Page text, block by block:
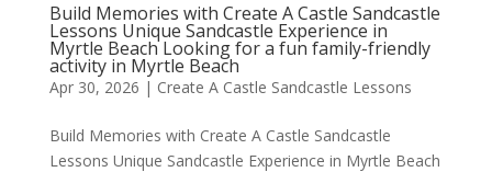
Build Memories with Create A Castle Sandcastle
Lessons Unique Sandcastle Experience in
Myrtle Beach Looking for a fun family-friendly
activity in Myrtle Beach
Apr 30, 2026 | Create A Castle Sandcastle Lessons
Build Memories with Create A Castle Sandcastle
Lessons Unique Sandcastle Experience in Myrtle Beach